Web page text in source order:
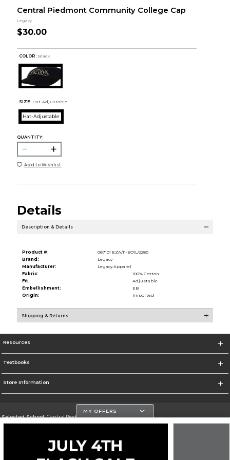
Central Piedmont Community College Cap
Legacy
$30.00
COLOR : Black
SIZE: Hat-Adjustable
Hat-Adjustable
QUANTITY:
Add to Wishlist
Details
Description & Details
Product #:
067101 EZA/11-EO1L/2280
Brand:
Legacy
Manufacturer:
Legacy Apparel
Fabric:
100% Cotton
Fit:
Adjustable
Embellishment:
EB
Origin:
Imported
Shipping & Returns
Resources
Textbooks
Store Information
Selected School:Central Piedmont Community College
Go To https://www.cpcc.edu
MY OFFERS